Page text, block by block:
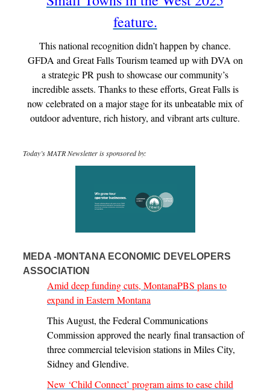
feature.
This national recognition didn’t happen by chance.
GFDA and Great Falls Tourism teamed up with DVA on
a strategic PR push to showcase our community’s
incredible assets. Thanks to these efforts, Great Falls is
now celebrated on a major stage for its unbeatable mix of
outdoor adventure, rich history, and vibrant arts culture.
Today’s MATR Newsletter is sponsored by:
MEDA -MONTANA ECONOMIC DEVELOPERS
ASSOCIATION
Amid deep funding cuts, MontanaPBS plans to
expand in Eastern Montana
This August, the Federal Communications
Commission approved the nearly final transaction of
three commercial television stations in Miles City,
Sidney and Glendive.
New ‘Child Connect’ program aims to ease child